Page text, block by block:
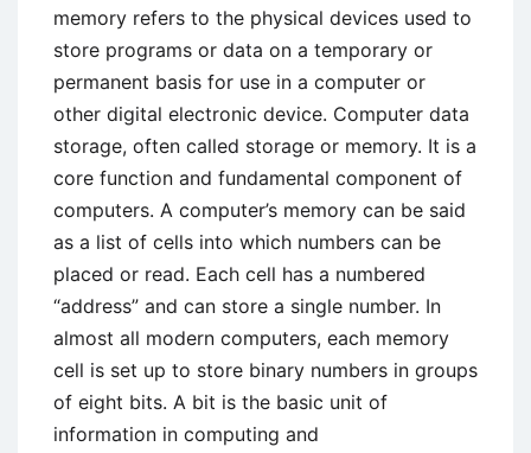
memory refers to the physical devices used to
store programs or data on a temporary or
permanent basis for use in a computer or
other digital electronic device. Computer data
storage, often called storage or memory. It is a
core function and fundamental component of
computers. A computer’s memory can be said
as a list of cells into which numbers can be
placed or read. Each cell has a numbered
“address” and can store a single number. In
almost all modern computers, each memory
cell is set up to store binary numbers in groups
of eight bits. A bit is the basic unit of
information in computing and